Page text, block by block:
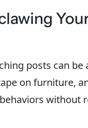
posts can
on furniture,
without